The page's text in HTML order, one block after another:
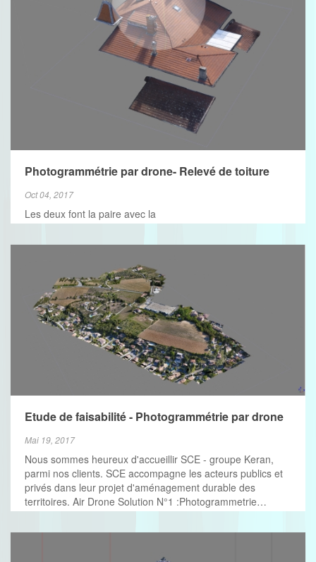
Photogrammétrie par drone- Relevé de toiture
Oct 04, 2017
Les deux font la paire avec la
Etude de faisabilité - Photogrammétrie par drone
Mai 19, 2017
Nous sommes heureux d'accueillir SCE - groupe Keran,
parmi nos clients. SCE accompagne les acteurs publics et
privés dans leur projet d'aménagement durable des
territoires. Air Drone Solution N°1 :Photogrammetrie…